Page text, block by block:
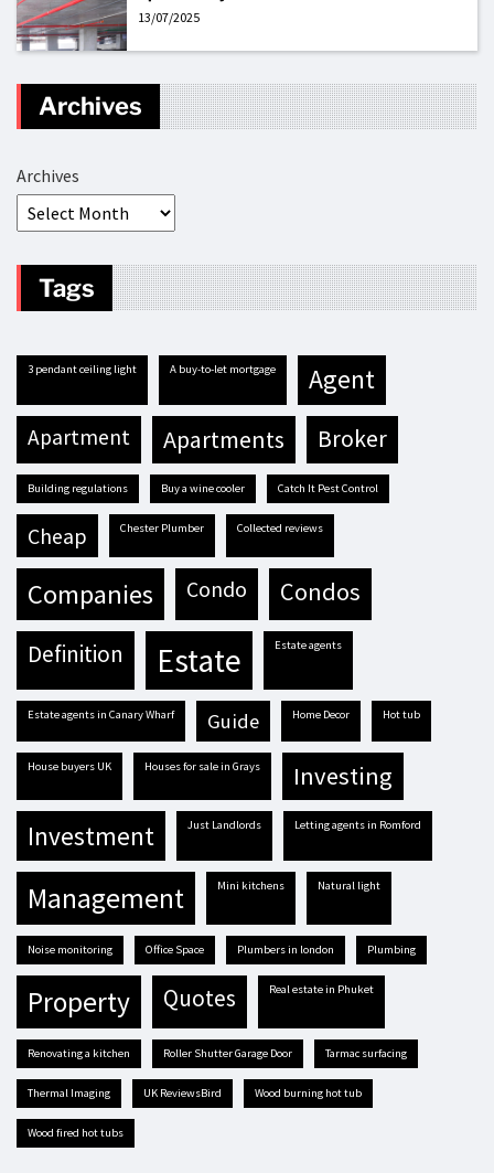
13/07/2025
Archives
Archives
Tags
3 pendant ceiling light A buy-to-let mortgage agent
apartment apartments broker
building regulations buy a wine cooler Catch It Pest Control
cheap Chester Plumber Collected reviews
companies condo condos
definition estate estate agents
estate agents in Canary Wharf guide Home Decor hot tub
house buyers UK houses for sale in Grays investing
investment Just Landlords letting agents in Romford
management mini kitchens natural light
Noise monitoring Office Space plumbers in london plumbing
property quotes real estate in Phuket
renovating a kitchen Roller Shutter Garage Door tarmac surfacing
Thermal Imaging UK ReviewsBird Wood burning hot tub
Wood fired hot tubs